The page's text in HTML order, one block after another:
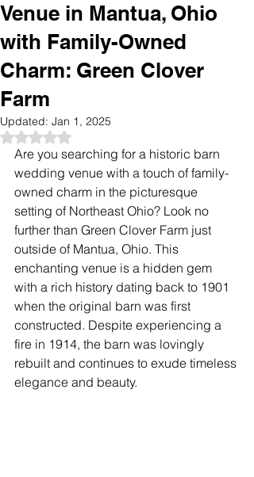
Venue in Mantua, Ohio
with Family-Owned
Charm: Green Clover
Farm
Updated: Jan 1, 2025
Rated NaN out of 5 stars.
Are you searching for a historic barn
wedding venue with a touch of family-
owned charm in the picturesque
setting of Northeast Ohio? Look no
further than Green Clover Farm just
outside of Mantua, Ohio. This
enchanting venue is a hidden gem
with a rich history dating back to 1901
when the original barn was first
constructed. Despite experiencing a
fire in 1914, the barn was lovingly
rebuilt and continues to exude timeless
elegance and beauty.